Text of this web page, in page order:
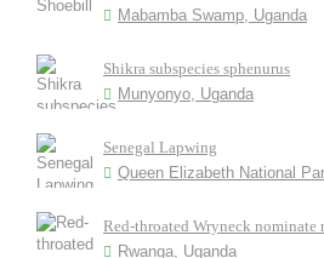
Mabamba Swamp, Uganda
Shikra subspecies sphenurus
Munyonyo, Uganda
Senegal Lapwing
Queen Elizabeth National
Red-throated Wryneck nominate
Rwanga, Uganda